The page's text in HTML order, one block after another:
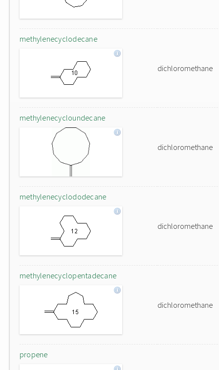
methylenecyclodecane
dichloromethane
methylenecycloundecane
dichloromethane
methylenecyclododecane
dichloromethane
methylenecyclopentadecane
dichloromethane
propene